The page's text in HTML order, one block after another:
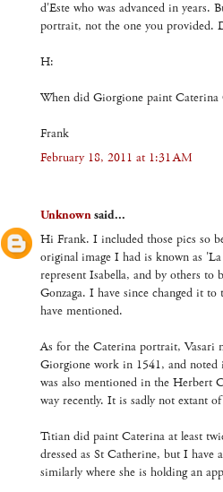
d'Este who was advanced in years.
portrait, not the one you provided.
H:
When did Giorgione paint Caterina
Frank
February 18, 2011 at 1:31 AM
Unknownsaid...
Hi Frank. I included those pics so
original image I had is known as
represent Isabella, and by others to
Gonzaga. I have since changed it
have mentioned.
As for the Caterina portrait, Vasari
Giorgione work in 1541, and
was also mentioned in the Herbert
way recently. It is sadly not extant
Titian did paint Caterina at least
dressed as St Catherine, but I have
similarly where she is holding an